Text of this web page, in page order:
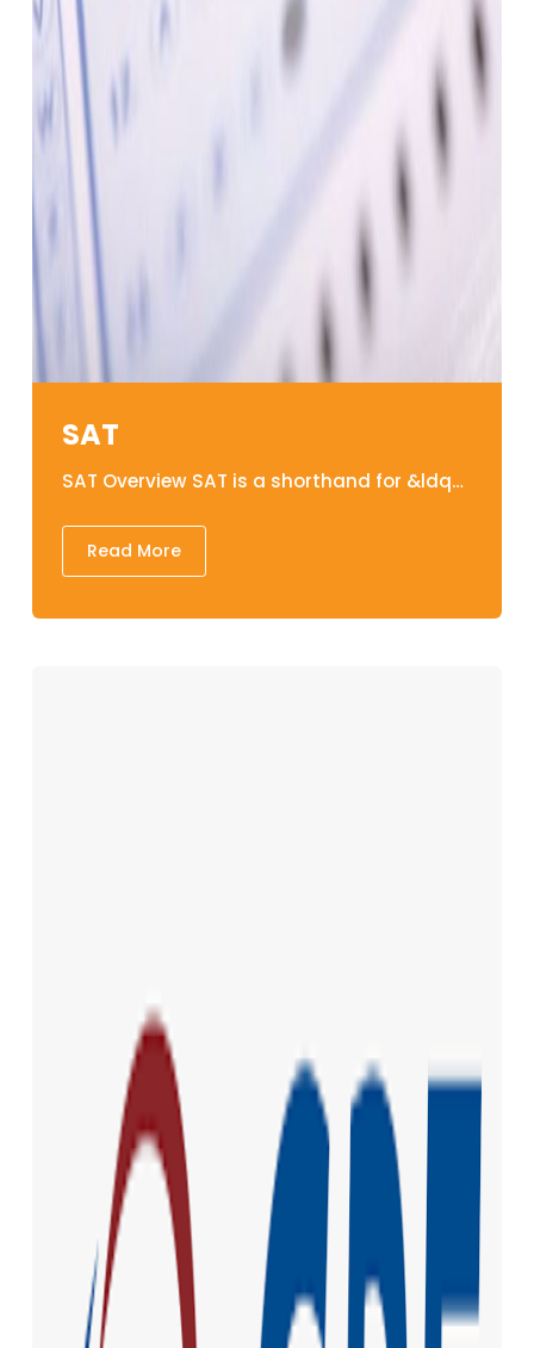
SAT
SAT Overview SAT is a shorthand for &ldquo;Scholastic Assessment Test&rdquo; is an assessment tests that assesses and evaluates the verbal, written, and mathematical abilities for all those students wanting to pursue an undergraduate degree in abroad. Structure of SAT&nbsp; A. Evidence-Based Reading &amp; Writing It comprises of the following sub- components: 1. READING The reading section of the SAT consists of reading sentences and paragraphs. The SAT Reading section includes 52 multiple-choice questions and takes 65 minutes to complete. Each of the 52 questions is generated from one of five evidence-based passages, and students/candidates are instructed to analyze the evidence in the sections before completing the questionnaire. Each passage could be between 500 and 700 words long. The structure of the passages could be in paragraphs or integrated with charts, tables, and infographics. Literature, social science, economics, psychology, sociology, and history are all used in the passages and history. 2. WRITING and Language Multiple-choice questions and a short essay are included in the SAT writing section. The SAT writing portion exam consists of 44 multiple-choice questions based on four texts and lasts 35 minutes. When it comes to the SAT Writing component, the goal is to assess students&#39; or applicants&#39; abilities to analyze and revise a passage&#39;s content. Students should ultimately modify the paragraph, identifying and correcting typos, sharpening phrases, and addressing any graphical content misconceptions. A few portions in the writing sections are accompanied with graphs, charts, and infographics. Each paragraph might be linked to one or more of the topic like science, career, history, humanities and social sciences. B. Maths Problems on probability and statistics, arithmetic operations, geometry, and algebra make up the SAT math section. The SAT Mathematics component test consists of 58 questions in 80 minutes, with approximately 75% of the questions being multiple-choice. The remaining 25% of questions are solution forms, in which students must solve problems, provide responses, and shade the correct numbers (grid-ins). In comparison to the other portions of the SAT Exam, the Math component is specifically intended to evaluate applicants&#39; understanding of mathematical thinking and their able to utilize those methods for resolving actual situation. &nbsp; Components Sub -components Time Duration No. of Question Evidence-Based Reading &amp; Writing READING 65 minutes 52 WRITING and LANGUAGE 35 minutes 44 Math NO CALCULATOR 25 Minutes 20 CALCULATOR 55 minutes 38 &nbsp;SAT Test Duration Total time spent on the test is about 3 hours and 10 minutes. SAT Validity The validity of an SAT result is 5 years. Grading the SAT examination The total SAT score, which is the sum of two section scores, varies from 400 to 1600. The section scores range from 200 to 800, and they comprise evidence-based reading, writing, and math results. You&#39;ll also get test scores ranging from 10 to 40 for Reading, Writing, and Language, as well as Math. Lakehead Education&rsquo;s SAT classes Our session lasts six weeks and is delivered in a cyclic structure. The SAT program is designed to provide individuals with the necessary skills&nbsp;and approaches they will need to attempt the SAT test with ease, assurance&nbsp;and to&nbsp;succeed gracefully. The program will also provide learners with extensive practice in each module, assuring that they understand how to make the most of their time and resource. Learners will indeed take formative assessments for each competency in exam conditions, with experts providing&nbsp;constructive direction to help them succeed. SAT Teaching Material at Their Finest Educators who are most skilled and collaborative There is indeed a great deal of support everywhere. Practice/ Mock Exams Tests and evaluation&nbsp;on demand. The daily tasks are designed to give you regular habit in order to help you reach your full potential. Classes for Revision SAT Details in Nepal SAT Test Fee: US $104 &nbsp;
Read More